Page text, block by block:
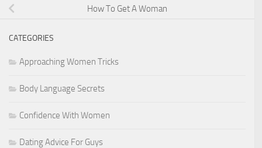
How To Get A Woman
CATEGORIES
Approaching Women Tricks
Body Language Secrets
Confidence With Women
Dating Advice For Guys